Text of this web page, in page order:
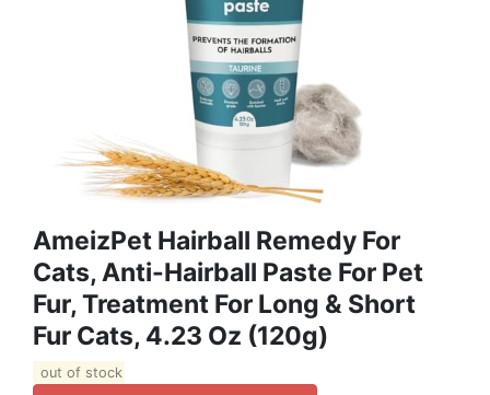
AmeizPet Hairball Remedy For
Cats, Anti-Hairball Paste For Pet
Fur, Treatment For Long & Short
Fur Cats, 4.23 Oz (120g)
out of stock